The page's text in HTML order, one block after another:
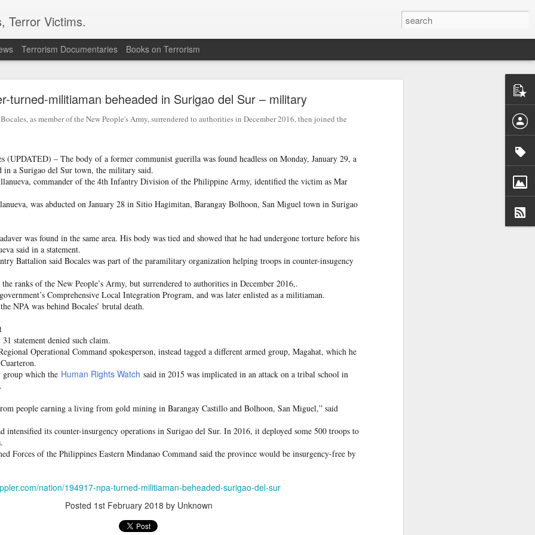
turned-militiaman beheaded in Surigao del Sur – military
as member of the New People's Army, surrendered to authorities in December 2016, then joined the
(UPDATED) – The body of a former communist guerilla was found headless on Monday, January 29, a
in a Surigao del Sur town, the military said.
commander of the 4th Infantry Division of the Philippine Army, identified the victim as Mar
was abducted on January 28 in Sitio Hagimitan, Barangay Bolhoon, San Miguel town in Surigao
was found in the same area. His body was tied and showed that he had undergone torture before his
said in a statement.
Battalion said Bocales was part of the paramilitary organization helping troops in counter-insugency
ranks of the New People’s Army, but surrendered to authorities in December 2016,.
Comprehensive Local Integration Program, and was later enlisted as a militiaman.
NPA was behind Bocales’ brutal death.
statement denied such claim.
Operational Command spokesperson, instead tagged a different armed group, Magahat, which he
group which the Human Rights Watch said in 2015 was implicated in an attack on a tribal school in
people earning a living from gold mining in Barangay Castillo and Bolhoon, San Miguel,” said
intensified its counter-insurgency operations in Surigao del Sur. In 2016, it deployed some 500 troops to
Forces of the Philippines Eastern Mindanao Command said the province would be insurgency-free by
nation/194917-npa-turned-militiaman-beheaded-surigao-del-sur
Posted 1st February 2018 by Unknown
Terror Victims.
Terrorism Documentaries Books on Terrorism
to revive terror networks in Kashmir, reveals intel
(ISI) is trying to leverage Hamas-linked networks and the Gaza
a possible convergence of Hamas-linked propaganda, Pakistan-
weapons and efforts to radicalise local youth. Pakistan is studying
with Hamas and seeking to adapt elements of those tactics for
the inputs further added.
METHODS
the ISI is seeking to expose cadres of the Punjabi faction of
methods associated with Hamas, including coordinated
urban-assault techniques.
Pakistan-based groups could seek reciprocal exposure to Hamas
operations.
Hamas-linked representatives and Pakistan-based extremist
5, 2025 conference in Rawalakot organised around Kashmir and
where Hamas-linked figures appeared alongside representatives
Mohammed (JeM).
to revive terror networks in Kashmir, reveals intel
Posted 19 hours agoby Unknown
0 Add a comment